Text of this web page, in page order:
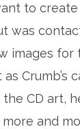
to
was
images for
Crumb’s
CD art,
and